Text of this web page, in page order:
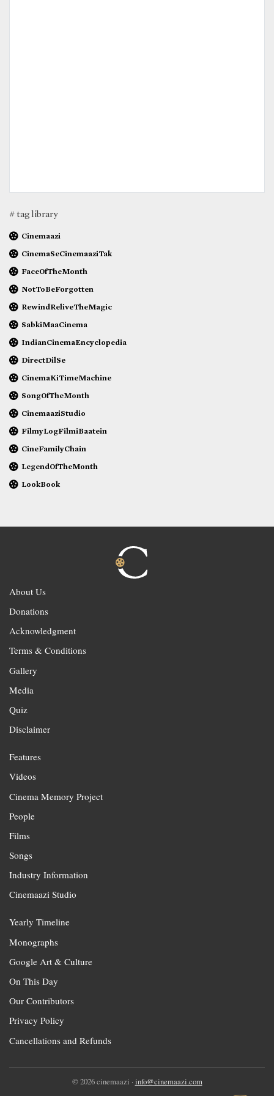
# tag library
Cinemaazi
CinemaSeCinemaaziTak
FaceOfTheMonth
NotToBeForgotten
RewindReliveTheMagic
SabkiMaaCinema
IndianCinemaEncyclopedia
DirectDilSe
CinemaKiTimeMachine
SongOfTheMonth
CinemaaziStudio
FilmyLogFilmiBaatein
CineFamilyChain
LegendOfTheMonth
LookBook
About Us
Donations
Acknowledgment
Terms & Conditions
Gallery
Media
Quiz
Disclaimer
Features
Videos
Cinema Memory Project
People
Films
Songs
Industry Information
Cinemaazi Studio
Yearly Timeline
Monographs
Google Art & Culture
On This Day
Our Contributors
Privacy Policy
Cancellations and Refunds
© 2026 cinemaazi · info@cinemaazi.com